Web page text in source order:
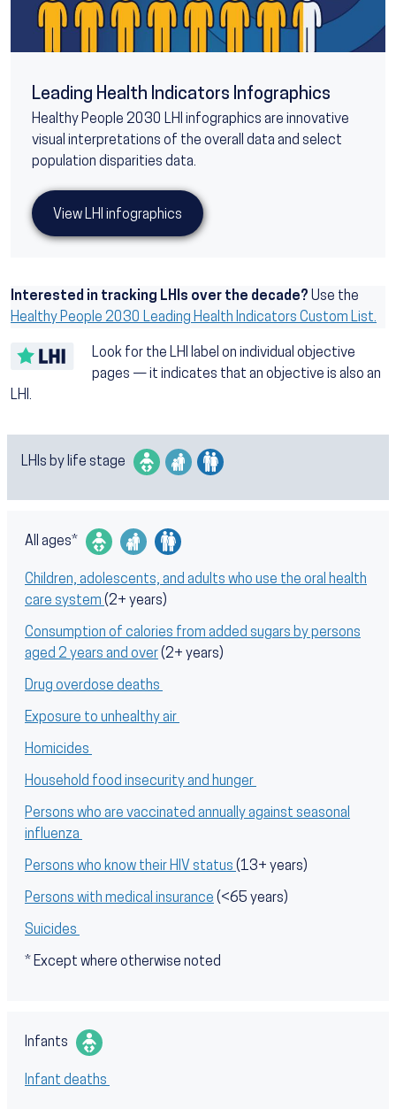
Leading Health Indicators Infographics
Healthy People 2030 LHI infographics are innovative
visual interpretations of the overall data and select
population disparities data.
View LHI infographics
Interested in tracking LHIs over the decade? Use the
Healthy People 2030 Leading Health Indicators Custom List.
Look for the LHI label on individual objective
pages — it indicates that an objective is also an
LHI.
LHIs by life stage
All ages*
Children, adolescents, and adults who use the oral health
care system (2+ years)
Consumption of calories from added sugars by persons
aged 2 years and over(2+ years)
Drug overdose deaths
Exposure to unhealthy air
Homicides
Household food insecurity and hunger
Persons who are vaccinated annually against seasonal
influenza
Persons who know their HIV status (13+ years)
Persons with medical insurance (<65 years)
Suicides
* Except where otherwise noted
Infants
Infant deaths